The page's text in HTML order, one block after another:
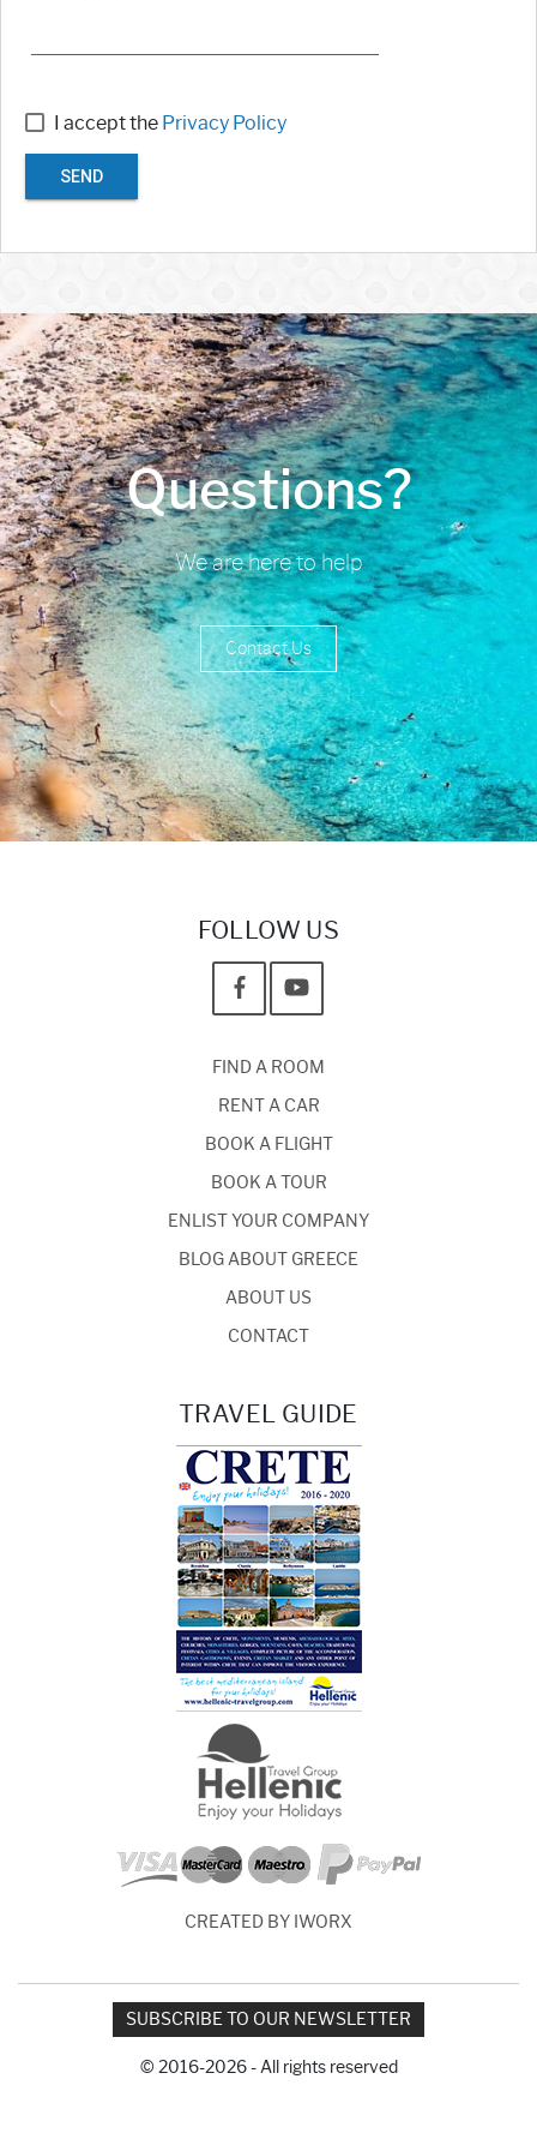
I accept the Privacy Policy
SEND
Questions?
We are here to help
Contact Us
FOLLOW US
FIND A ROOM
RENT A CAR
BOOK A FLIGHT
BOOK A TOUR
ENLIST YOUR COMPANY
BLOG ABOUT GREECE
ABOUT US
CONTACT
TRAVEL GUIDE
CREATED BY IWORX
SUBSCRIBE TO OUR NEWSLETTER
© 2016-2026 - All rights reserved